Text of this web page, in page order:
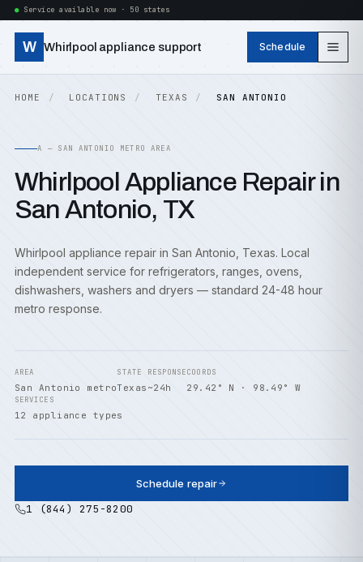
Service available now · 50 states
W Whirlpool appliance support Schedule
HOME LOCATIONS TEXAS SAN ANTONIO
A — SAN ANTONIO METRO AREA
Whirlpool Appliance Repair in
San Antonio, TX
Whirlpool appliance repair in San Antonio, Texas. Local
independent service for refrigerators, ranges, ovens,
dishwashers, washers and dryers — standard 24-48 hour
metro response.
AREA
San Antonio metro
STATE
Texas
RESPONSE
~24h
COORDS
29.42° N · 98.49° W
SERVICES
12 appliance types
Schedule repair
1 (844) 275-8200